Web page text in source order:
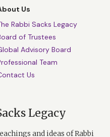
Us
Rabbi Sacks Legacy
of Trustees
Advisory Board
Team
Us
Legacy
and ideas of Rabbi